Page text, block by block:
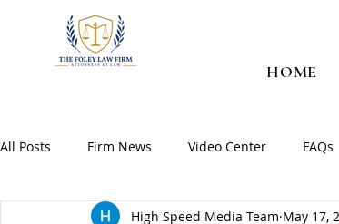
HOME
All Posts Firm News Video Center FAQs
High Speed Media Team May 17,